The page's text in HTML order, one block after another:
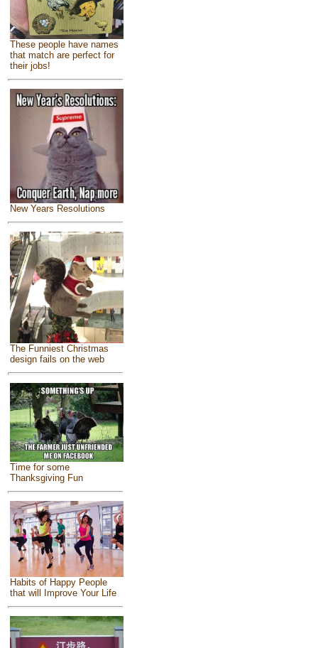
These people have names
that match are perfect for
their jobs!
New Years Resolutions
The Funniest Christmas
design fails on the web
Time for some
Thanksgiving Fun
Habits of Happy People
that will Improve Your Life